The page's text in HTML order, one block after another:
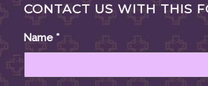
CONTACT US WITH THIS
Name *